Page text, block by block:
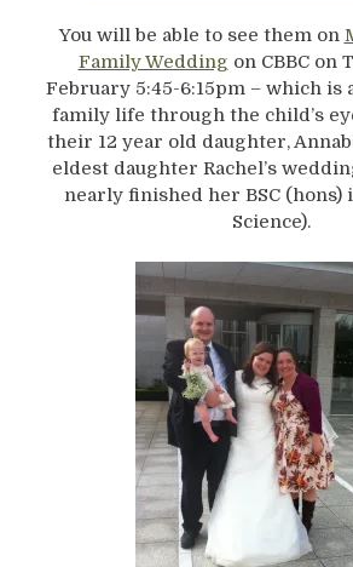
You will be able to see them on
Family Wedding on CBBC on
February 5:45-6:15pm – which is
family life through the child’s
their 12 year old daughter,
eldest daughter Rachel’s
nearly finished her BSC (hons)
Science).